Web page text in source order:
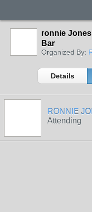
ronnie
Bar
Organized By:
Details
RONNIE
Attending